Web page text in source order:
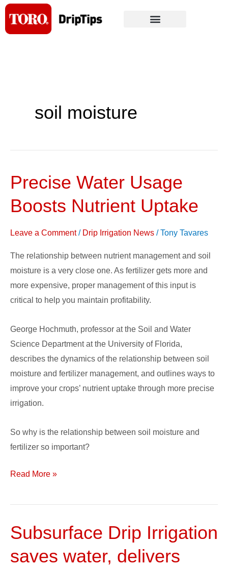
Skip
content
soil moisture
Precise Water Usage
Boosts Nutrient Uptake
Leave a Comment / Drip Irrigation News /Tony Tavares
The relationship between nutrient management and soil
moisture is a very close one. As fertilizer gets more and
more expensive, proper management of this input is
critical to help you maintain profitability.
George Hochmuth, professor at the Soil and Water
Science Department at the University of Florida,
describes the dynamics of the relationship between soil
moisture and fertilizer management, and outlines ways to
improve your crops’ nutrient uptake through more precise
irrigation.
So why is the relationship between soil moisture and
fertilizer so important?
Precise
Usage
Nutrient
Uptake
Read More »
Subsurface Drip Irrigation
saves water, delivers
Subsurface
Irrigation